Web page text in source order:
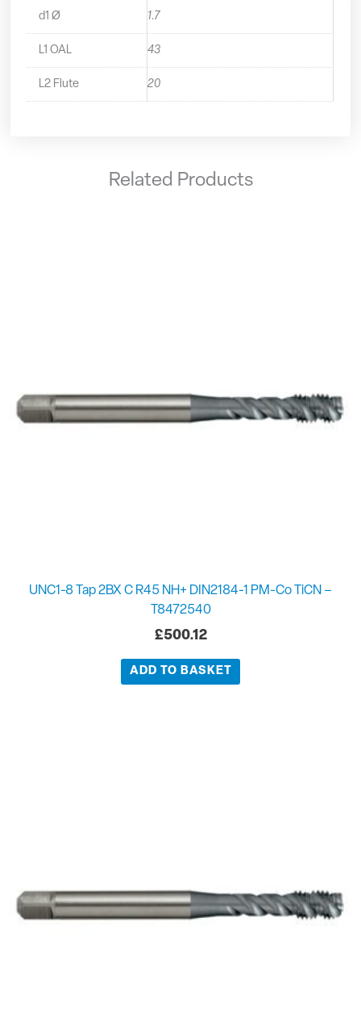
d1 Ø 1.7
L1 OAL 43
L2 Flute 20
Related Products
UNC1-8 Tap 2BX C R45 NH+ DIN2184-1 PM-Co TiCN –
T8472540
£500.12
ADD TO BASKET